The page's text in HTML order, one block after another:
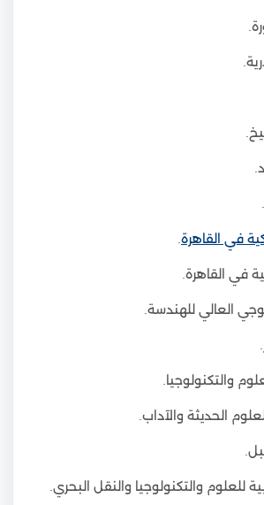
في القاهرة.
في القاهرة.
العالي للهندسة.
والتكنولوجيا.
الحديثة والآداب.
للعلوم والتكنولوجيا والنقل البحري.